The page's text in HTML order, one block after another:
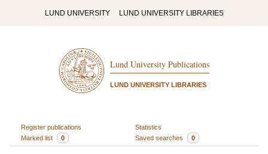
LUND UNIVERSITY LUND UNIVERSITY LIBRARIES
Lund University Publications
LUND UNIVERSITY LIBRARIES
Register publications
Statistics
Marked list
0 Saved searches 0